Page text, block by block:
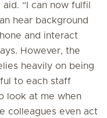
“I can now fulfil
hear background
and interact
However, the
heavily on being
to each staff
look at me when
colleagues even act